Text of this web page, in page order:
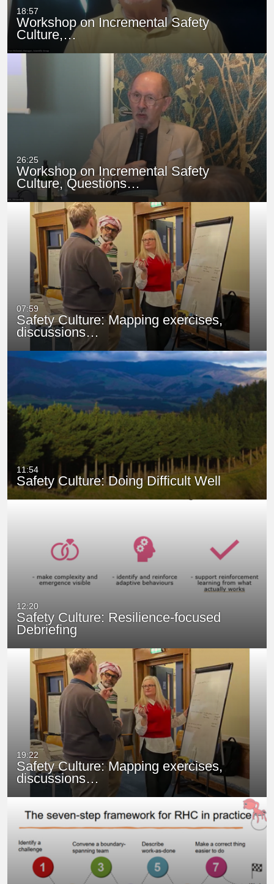
18:57
Workshop on Incremental Safety
Culture,…
26:25
Workshop on Incremental Safety
Culture, Questions…
07:59
Safety Culture: Mapping exercises,
discussions…
11:54
Safety Culture: Doing Difficult Well
12:20
Safety Culture: Resilience-focused
Debriefing
19:22
Safety Culture: Mapping exercises,
discussions…